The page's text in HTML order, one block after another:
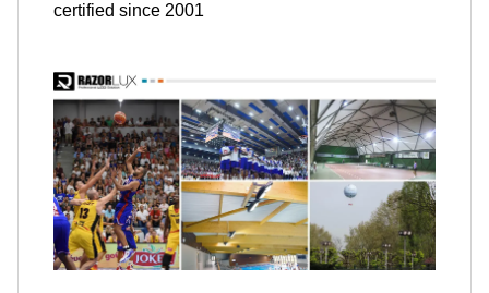
certified since 2001